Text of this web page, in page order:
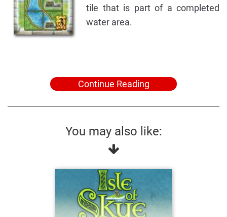
tile that is part of a completed
water area.
Continue Reading
You may also like: